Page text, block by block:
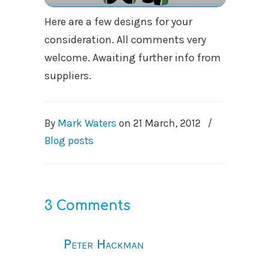
Here are a few designs for your
consideration. All comments very
welcome. Awaiting further info from
suppliers.
By Mark Waters on 21 March, 2012
/
Blog posts
3 Comments
Peter Hackman